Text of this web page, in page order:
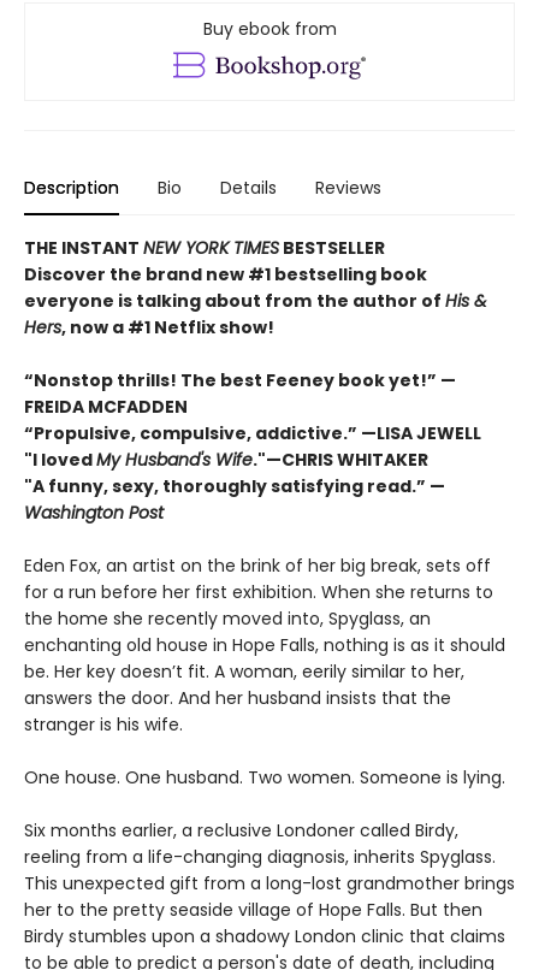
Buy ebook from
Description Bio Details Reviews
THE INSTANT NEW YORK TIMES BESTSELLER
Discover the brand new #1 bestselling book
everyone is talking about from the author of His &
Hers, now a #1 Netflix show!
“Nonstop thrills! The best Feeney book yet!” —
FREIDA MCFADDEN
“Propulsive, compulsive, addictive.” —LISA JEWELL
"I lovedMy Husband's Wife."—CHRIS WHITAKER
"A funny, sexy, thoroughly satisfying read.” —
Washington Post
Eden Fox, an artist on the brink of her big break, sets off
for a run before her first exhibition. When she returns to
the home she recently moved into, Spyglass, an
enchanting old house in Hope Falls, nothing is as it should
be. Her key doesn’t fit. A woman, eerily similar to her,
answers the door. And her husband insists that the
stranger is his wife.
One house. One husband. Two women. Someone is lying.
Six months earlier, a reclusive Londoner called Birdy,
reeling from a life-changing diagnosis, inherits Spyglass.
This unexpected gift from a long-lost grandmother brings
her to the pretty seaside village of Hope Falls. But then
Birdy stumbles upon a shadowy London clinic that claims
to be able to predict a person's date of death, including